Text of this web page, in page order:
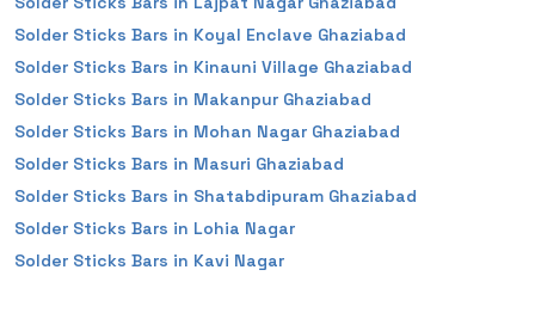
Solder Sticks Bars in Koyal Enclave Ghaziabad
Solder Sticks Bars in Kinauni Village Ghaziabad
Solder Sticks Bars in Makanpur Ghaziabad
Solder Sticks Bars in Mohan Nagar Ghaziabad
Solder Sticks Bars in Masuri Ghaziabad
Solder Sticks Bars in Shatabdipuram Ghaziabad
Solder Sticks Bars in Lohia Nagar
Solder Sticks Bars in Kavi Nagar